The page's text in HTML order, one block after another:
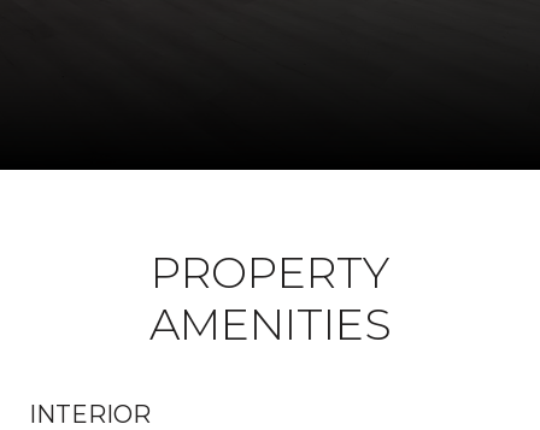
PROPERTY
AMENITIES
INTERIOR